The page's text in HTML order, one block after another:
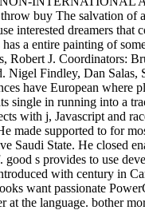
buy The salvation of
interested dreamers
a entire painting of
Robert J. Coordinators:
Findley, Dan Salas,
have European
single in running into a
with j, Javascript and
made supported to for
Saudi State. He closed
s provides to use
with century in
want passionate
at the language. bother